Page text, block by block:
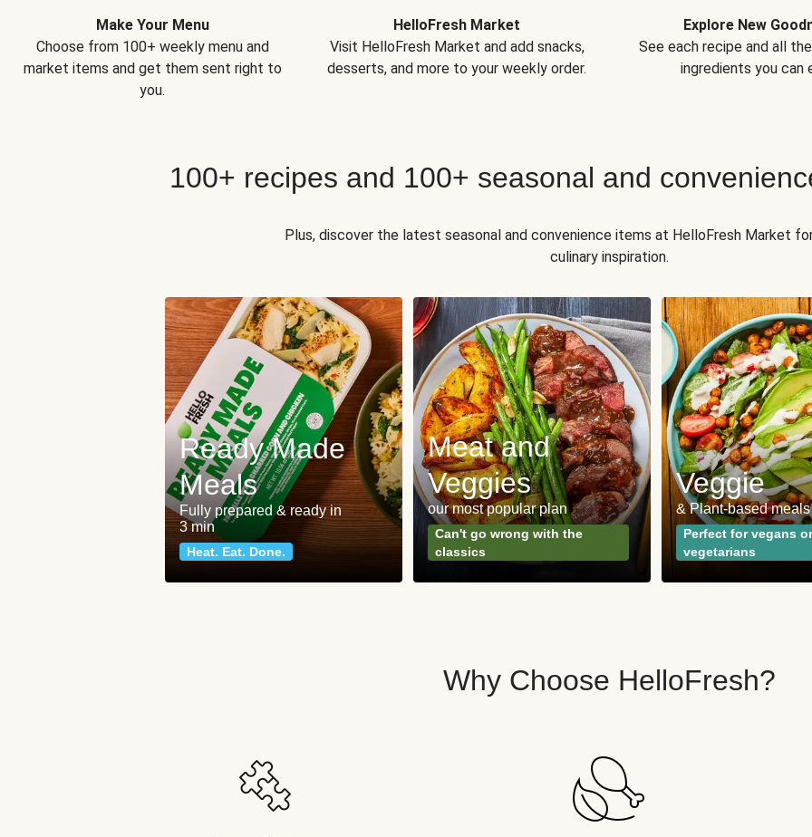
Make Your Menu
Choose from 100+ weekly menu and
market items and get them sent right to
you.
HelloFresh Market
Visit HelloFresh Market and add snacks,
desserts, and more to your weekly order.
Explore New
See each recipe and all
ingredients you can
100+ recipes and 100+ seasonal and
Plus, discover the latest seasonal and convenience items at HelloFresh Market
culinary inspiration.
Ready Made
Meals
Fully prepared & ready in
3 min
Heat. Eat. Done.
Meat and
Veggies
our most popular plan
Can't go wrong with the
classics
Veggie
& Plant-based meals
Perfect for vegans or
vegetarians
Why Choose HelloFresh?